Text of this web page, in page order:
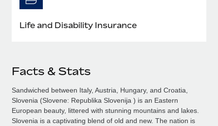
Life and Disability Insurance
Facts & Stats
Sandwiched between Italy, Austria, Hungary, and Croatia,
Slovenia (Slovene: Republika Slovenija ) is an Eastern
European beauty, littered with stunning mountains and lakes.
Slovenia is a captivating blend of old and new. The nation is